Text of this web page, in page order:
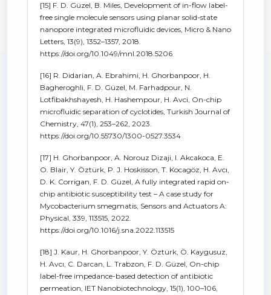
[15] F. D. Güzel, B. Miles, Development of in-flow label-
free single molecule sensors using planar solid-state
nanopore integrated microfluidic devices, Micro & Nano
Letters, 13(9), 1352–1357, 2018.
https://doi.org/10.1049/mnl.2018.5206
[16] R. Didarian, A. Ebrahimi, H. Ghorbanpoor, H.
Bagheroghli, F. D. Güzel, M. Farhadpour, N.
Lotfibakhshayesh, H. Hashempour, H. Avci, On-chip
microfluidic separation of cyclotides, Turkish Journal of
Chemistry, 47(1), 253–262, 2023.
https://doi.org/10.55730/1300-0527.3534
[17] H. Ghorbanpoor, A. Norouz Dizaji, I. Akcakoca, E.
O. Blair, Y. Öztürk, P. J. Hoskisson, T. Kocagöz, H. Avcı,
D. K. Corrigan, F. D. Güzel, A fully integrated rapid on-
chip antibiotic susceptibility test – A case study for
Mycobacterium smegmatis, Sensors and Actuators A:
Physical, 339, 113515, 2022.
https://doi.org/10.1016/j.sna.2022.113515
[18] J. Kaur, H. Ghorbanpoor, Y. Öztürk, Ö. Kaygusuz,
H. Avcı, C. Darcan, L. Trabzon, F. D. Güzel, On-chip
label-free impedance-based detection of antibiotic
permeation, IET Nanobiotechnology, 15(1), 100–106,